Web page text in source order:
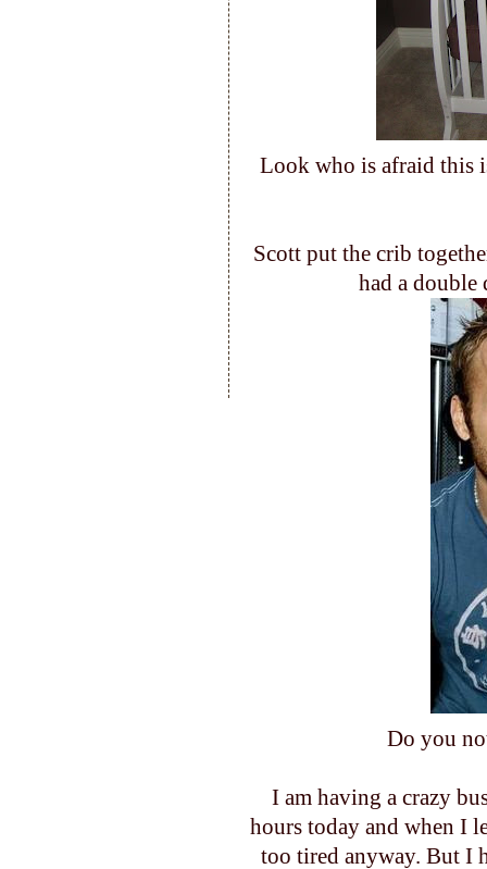
Look who is afraid this
Scott put the crib
had a
Do you
I am having a crazy
hours today and when I
too tired anyway. But I